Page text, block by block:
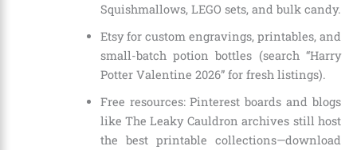
Squishmallows, LEGO sets, and bulk candy.
Etsy for custom engravings, printables, and
small-batch potion bottles (search “Harry
Potter Valentine 2026” for fresh listings).
Free resources: Pinterest boards and blogs
like The Leaky Cauldron archives still host
the best printable collections—download